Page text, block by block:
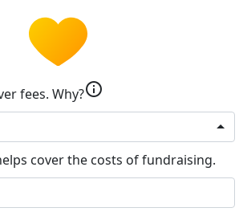
fees. Why?info
cover the costs of fundraising.